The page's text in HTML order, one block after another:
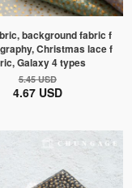
background fabric f
Christmas lace f
Galaxy 4 types
5.45 USD
4.67 USD